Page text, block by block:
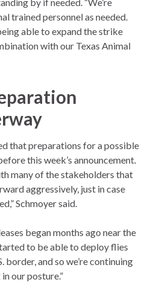
trained personnel as needed.
able to expand the strike
with our Texas Animal
that preparations for a possible
this week’s announcement.
many of the stakeholders that
aggressively, just in case
Schmoyer said.
began months ago near the
to be able to deploy flies
border, and so we’re continuing
our posture.”